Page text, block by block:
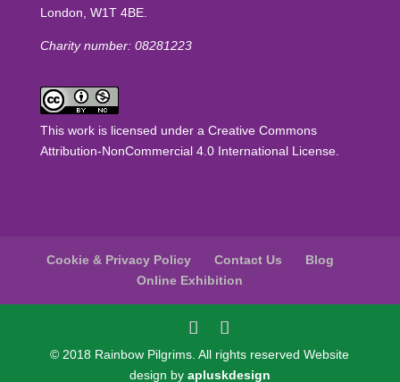
London, W1T 4BE.
Charity number: 08281223
This work is licensed under a Creative Commons
Attribution-NonCommercial 4.0 International License.
Cookie & Privacy Policy Contact Us
Blog
Online Exhibition
© 2018 Rainbow Pilgrims. All rights reserved Website
design by apluskdesign